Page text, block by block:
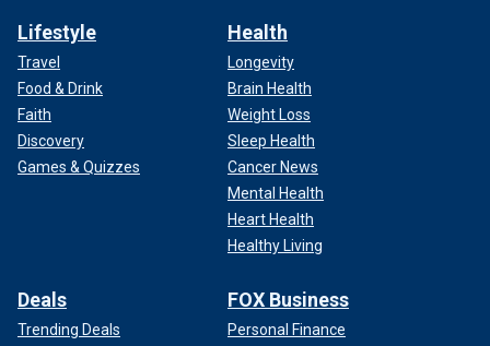
Lifestyle
Travel
Food & Drink
Faith
Discovery
Games & Quizzes
Health
Longevity
Brain Health
Weight Loss
Sleep Health
Cancer News
Mental Health
Heart Health
Healthy Living
Deals
Trending Deals
FOX Business
Personal Finance